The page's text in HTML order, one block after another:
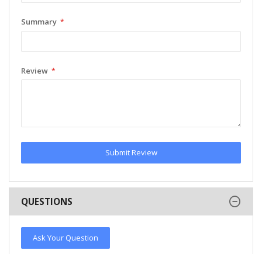
Summary
Review
Submit Review
QUESTIONS
Ask Your Question